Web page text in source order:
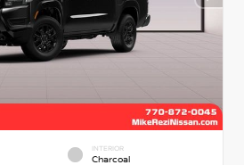
INTERIOR
Charcoal